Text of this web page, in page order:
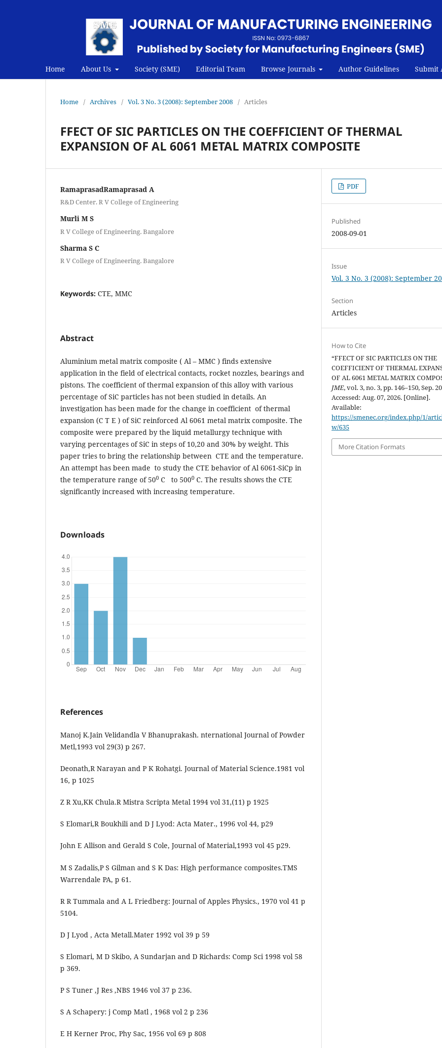
Home About Us Society (SME) Editorial Team Browse Journals Author Guidelines Submit
Home / Archives / Vol. 3 No. 3 (2008): September 2008 / Articles
FFECT OF SIC PARTICLES ON THE COEFFICIENT OF THERMAL
EXPANSION OF AL 6061 METAL MATRIX COMPOSITE
RamaprasadRamaprasad A
R&D Center. R V College of Engineering
Murli M S
R V College of Engineering. Bangalore
Sharma S C
R V College of Engineering. Bangalore
Keywords: CTE, MMC
Abstract
Aluminium metal matrix composite ( Al – MMC ) finds extensive
application in the field of electrical contacts, rocket nozzles, bearings and
pistons. The coefficient of thermal expansion of this alloy with various
percentage of SiC particles has not been studied in details. An
investigation has been made for the change in coefficient of thermal
expansion (C T E ) of SiC reinforced Al 6061 metal matrix composite. The
composite were prepared by the liquid metallurgy technique with
varying percentages of SiC in steps of 10,20 and 30% by weight. This
paper tries to bring the relationship between CTE and the temperature.
An attempt has been made to study the CTE behavior of Al 6061-SiCp in
the temperature range of 500 C to 5000 C. The results shows the CTE
significantly increased with increasing temperature.
Downloads
References
Manoj K.Jain Velidandla V Bhanuprakash. nternational Journal of Powder
Metl,1993 vol 29(3) p 267.
Deonath,R Narayan and P K Rohatgi. Journal of Material Science.1981 vol
16, p 1025
Z R Xu,KK Chula.R Mistra Scripta Metal 1994 vol 31,(11) p 1925
S Elomari,R Boukhili and D J Lyod: Acta Mater., 1996 vol 44, p29
John E Allison and Gerald S Cole, Journal of Material,1993 vol 45 p29.
M S Zadalis,P S Gilman and S K Das: High performance composites.TMS
Warrendale PA, p 61.
R R Tummala and A L Friedberg: Journal of Apples Physics., 1970 vol 41 p
5104.
D J Lyod , Acta Metall.Mater 1992 vol 39 p 59
S Elomari, M D Skibo, A Sundarjan and D Richards: Comp Sci 1998 vol 58
p 369.
P S Tuner ,J Res ,NBS 1946 vol 37 p 236.
S A Schapery: j Comp Matl , 1968 vol 2 p 236
E H Kerner Proc, Phy Sac, 1956 vol 69 p 808
PDF
Published
2008-09-01
Issue
Vol. 3 No. 3 (2008): September
Section
Articles
How to Cite
“FFECT OF SIC PARTICLES ON THE
COEFFICIENT OF THERMAL
OF AL 6061 METAL MATRIX
JME, vol. 3, no. 3, pp. 146–150, Sep.
Accessed: Aug. 07, 2026. [Online].
Available:
https://smenec.org/index.php/1/
w/635
More Citation Formats